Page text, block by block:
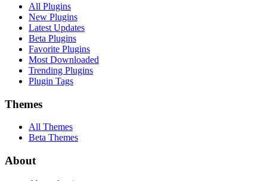
All Plugins
New Plugins
Latest Updates
Beta Plugins
Favorite Plugins
Most Downloaded
Trending Plugins
Plugin Tags
Themes
All Themes
Beta Themes
About